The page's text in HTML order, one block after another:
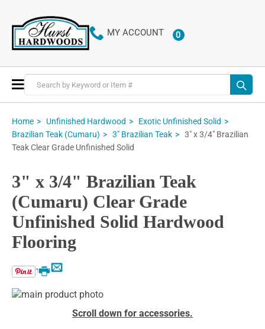
MY ACCOUNT 0ITEMS
Toggle
Nav
Home Unfinished Hardwood
Exotic Unfinished Solid
Brazilian Teak (Cumaru)
3" Brazilian Teak
3" x 3/4" Brazilian
Teak Clear Grade Unfinished Solid
3" x 3/4" Brazilian Teak
(Cumaru) Clear Grade
Unfinished Solid Hardwood
Flooring
Email
Print
Skip
Scroll down for accessories.